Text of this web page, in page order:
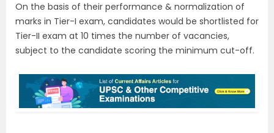
On the basis of their performance & normalization of
marks in Tier-I exam, candidates would be shortlisted for
Tier-II exam at 10 times the number of vacancies,
subject to the candidate scoring the minimum cut-off.